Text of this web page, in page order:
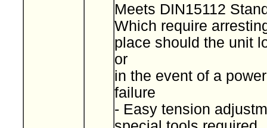
Meets DIN15112
Which require
place should the unit
or
in the event of a
failure
- Easy tension